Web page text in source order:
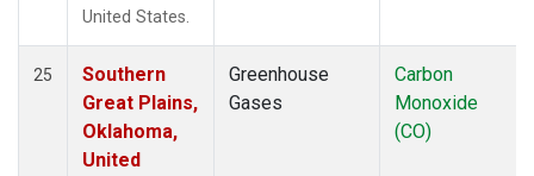
United States.
25
Southern
Great Plains,
Oklahoma,
United
Greenhouse
Gases
Carbon
Monoxide
(CO)